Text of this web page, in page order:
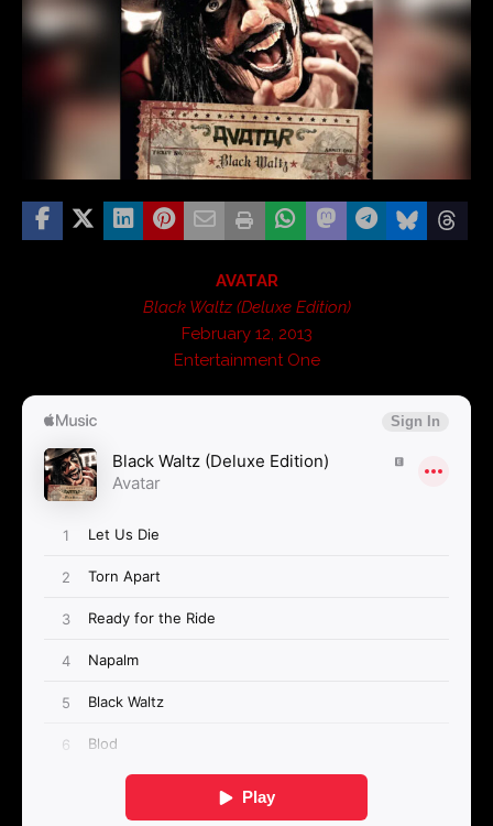
AVATAR
Black Waltz (Deluxe Edition)
February 12, 2013
Entertainment One